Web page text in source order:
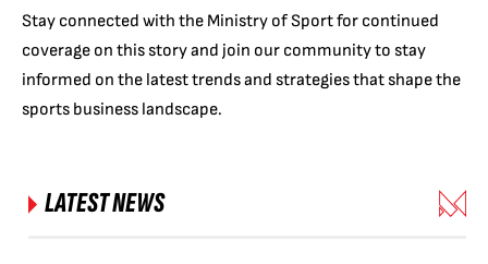
Stay connected with the Ministry of Sport for continued
coverage on this story and join our community to stay
informed on the latest trends and strategies that shape the
sports business landscape.
LATEST NEWS